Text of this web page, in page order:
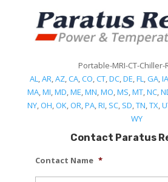
Portable-MRI-CT-Chiller-
AL,AR,AZ,CA,CO,CT,DC,DE,FL,GA,IA
MA,MI,MD,ME,MN,MO,MS,MT,NC,
NY,OH,OK,OR,PA,RI, SC, SD,TN,TX,
WY
Contact Paratus
Contact Name *